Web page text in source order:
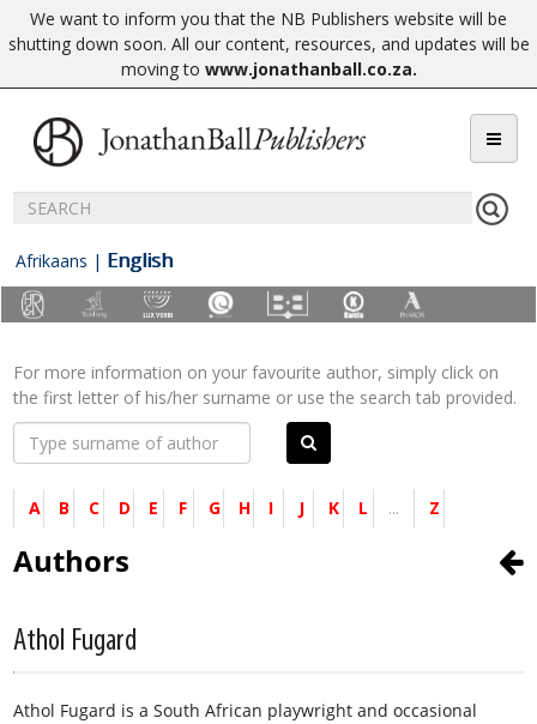
We want to inform you that the NB Publishers website will be
shutting down soon. All our content, resources, and updates will be
moving to www.jonathanball.co.za.
Afrikaans | English
For more information on your favourite author, simply click on
the first letter of his/her surname or use the search tab provided.
A B C D E F G H I J K L ... Z
Authors
Athol Fugard
Athol Fugard is a South African playwright and occasional